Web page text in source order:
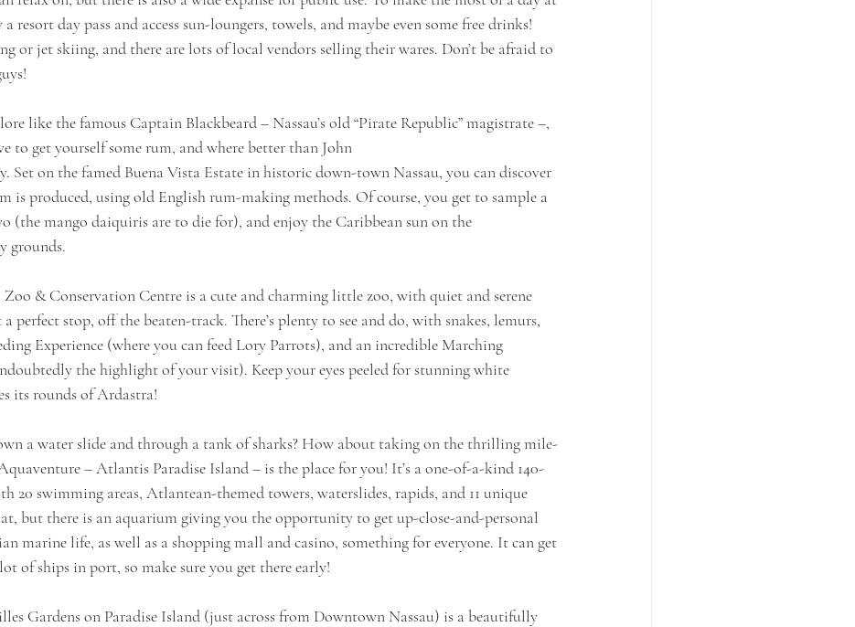
resort day pass and access sun-loungers, towels, and maybe even some free drinks!
or jet skiing, and there are lots of local vendors selling their wares. Don’t be afraid to
like the famous Captain Blackbeard – Nassau’s old “Pirate Republic” magistrate –,
to get yourself some rum, and where better than John
Set on the famed Buena Vista Estate in historic down-town Nassau, you can discover
is produced, using old English rum-making methods. Of course, you get to sample a
(the mango daiquiris are to die for), and enjoy the Caribbean sun on the
grounds.
& Conservation Centre is a cute and charming little zoo, with quiet and serene
perfect stop, off the beaten-track. There’s plenty to see and do, with snakes, lemurs,
Experience (where you can feed Lory Parrots), and an incredible Marching
the highlight of your visit). Keep your eyes peeled for stunning white
its rounds of Ardastra!
a water slide and through a tank of sharks? How about taking on the thrilling mile-
– Atlantis Paradise Island – is the place for you! It’s a one-of-a-kind 140-
20 swimming areas, Atlantean-themed towers, waterslides, rapids, and 11 unique
but there is an aquarium giving you the opportunity to get up-close-and-personal
marine life, as well as a shopping mall and casino, something for everyone. It can get
of ships in port, so make sure you get there early!
Gardens on Paradise Island (just across from Downtown Nassau) is a beautifully